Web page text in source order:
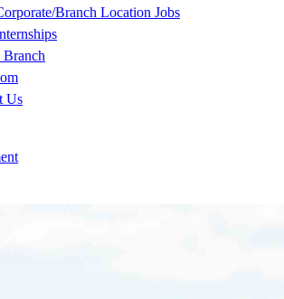
Branch Location Jobs
Branch
Us